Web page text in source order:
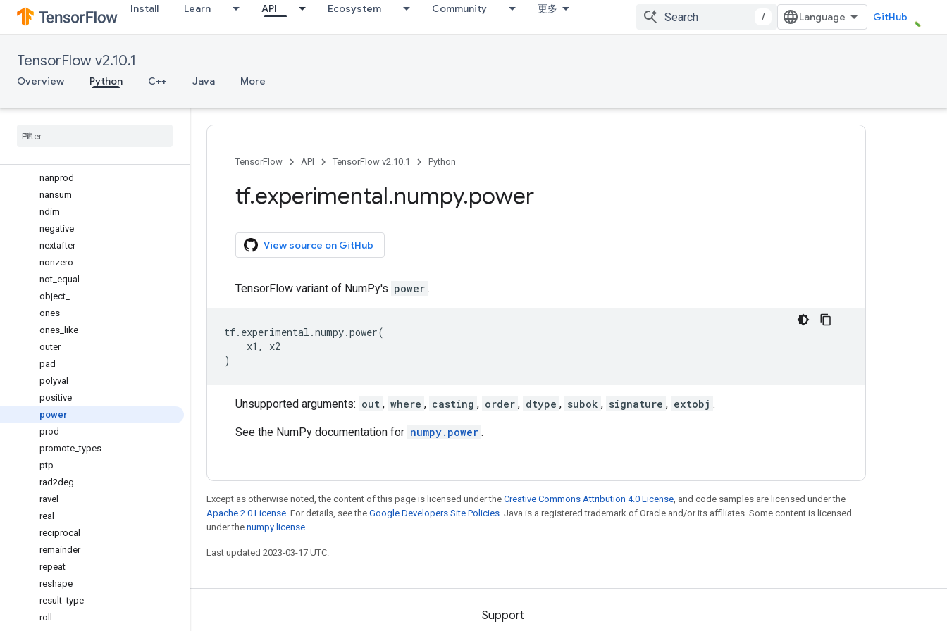
Install Learn API Ecosystem Community 更多
/ GitHub
TensorFlow v2.10.1
Overview Python C++ Java More
max
maximum
meshgrid
min
mod
nanprod
nansum
ndim
negative
nextafter
nonzero
not equal
object
ones
ones like
outer
pad
polyval
positive
power
prod
promote _types
ptp
rad2deg
ravel
real
reciprocal
remainder
repeat
reshape
result _type
roll
TensorFlow API TensorFlow v2.10.1 Python
tf.experimental.numpy.power
View source on GitHub
TensorFlow variant of NumPy's power .
tf. experimental .numpy.power(
x1 ,
x2
)
Unsupported arguments: out , where , casting , order , dtype , subok , signature , extobj .
See the NumPy documentation for numpy.power .
Except as otherwise noted, the content of this page is licensed under the Creative Commons Attribution 4.0 License, and code samples are licensed under the
Apache 2.0 License. For details, see the Google Developers Site Policies. Java is a registered trademark of Oracle and/or its affiliates. Some content is licensed
under the numpy license.
Last updated 2023-03-17 UTC.
Stay connected Support